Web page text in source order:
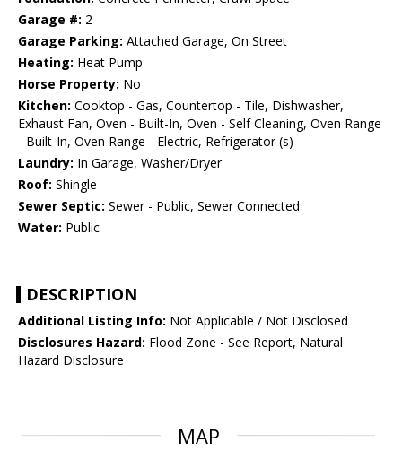
Garage #: 2
Garage Parking: Attached Garage, On Street
Heating: Heat Pump
Horse Property: No
Kitchen: Cooktop - Gas, Countertop - Tile, Dishwasher,
Exhaust Fan, Oven - Built-In, Oven - Self Cleaning, Oven Range
- Built-In, Oven Range - Electric, Refrigerator (s)
Laundry: In Garage, Washer/Dryer
Roof: Shingle
Sewer Septic: Sewer - Public, Sewer Connected
Water: Public
DESCRIPTION
Additional Listing Info: Not Applicable / Not Disclosed
Disclosures Hazard: Flood Zone - See Report, Natural
Hazard Disclosure
MAP